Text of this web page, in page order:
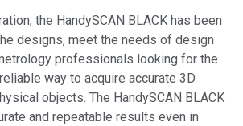
the HandySCAN BLACK has been
designs, meet the needs of design
professionals looking for the
way to acquire accurate 3D
objects. The HandySCAN BLACK
and repeatable results even in